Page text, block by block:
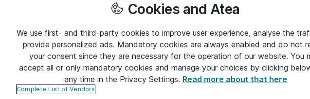
Cookies and Atea
We use first- and third-party cookies to improve user experience, analyse the
provide personalized ads. Mandatory cookies are always enabled and do not
your consent since they are necessary for the operation of our website. You
accept all or only mandatory cookies and manage your choices by clicking
any time in the Privacy Settings. Read more about that here
Complete List of Vendors